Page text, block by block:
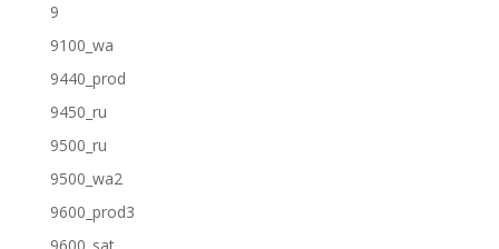
9
9100_wa
9440_prod
9450_ru
9500_ru
9500_wa2
9600_prod3